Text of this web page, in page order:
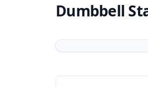
Dumbbell